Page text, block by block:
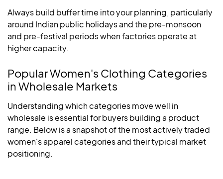
Always build buffer time into your planning, particularly
around Indian public holidays and the pre-monsoon
and pre-festival periods when factories operate at
higher capacity.
Popular Women's Clothing Categories
in Wholesale Markets
Understanding which categories move well in
wholesale is essential for buyers building a product
range. Below is a snapshot of the most actively traded
women's apparel categories and their typical market
positioning.